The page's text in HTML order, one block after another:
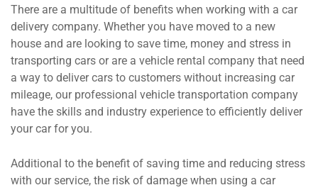
There are a multitude of benefits when working with a car
delivery company. Whether you have moved to a new
house and are looking to save time, money and stress in
transporting cars or are a vehicle rental company that need
a way to deliver cars to customers without increasing car
mileage, our professional vehicle transportation company
have the skills and industry experience to efficiently deliver
your car for you.
Additional to the benefit of saving time and reducing stress
with our service, the risk of damage when using a car